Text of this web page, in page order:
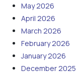
May 2026
April 2026
March 2026
February 2026
January 2026
December 2025